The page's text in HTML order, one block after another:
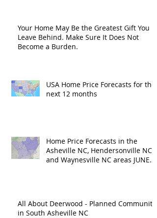
Your Home May Be the Greatest Gift You
Leave Behind. Make Sure It Does Not
Become a Burden.
USA Home Price Forecasts for the
next 12 months
Home Price Forecasts in the
Asheville NC, Hendersonville NC
and Waynesville NC areas JUNE
All About Deerwood - Planned Community
in South Asheville NC